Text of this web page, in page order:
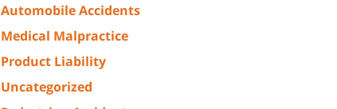
Automobile Accidents
Medical Malpractice
Product Liability
Uncategorized